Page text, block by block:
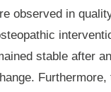
observed in
stable after